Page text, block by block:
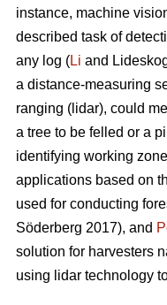
instance, machine
described task of
any log (Li and
a distance-measuring
ranging (lidar), could
a tree to be felled or a
identifying working
applications based on
used for conducting
Söderberg 2017), and
solution for harvesters
using lidar technology